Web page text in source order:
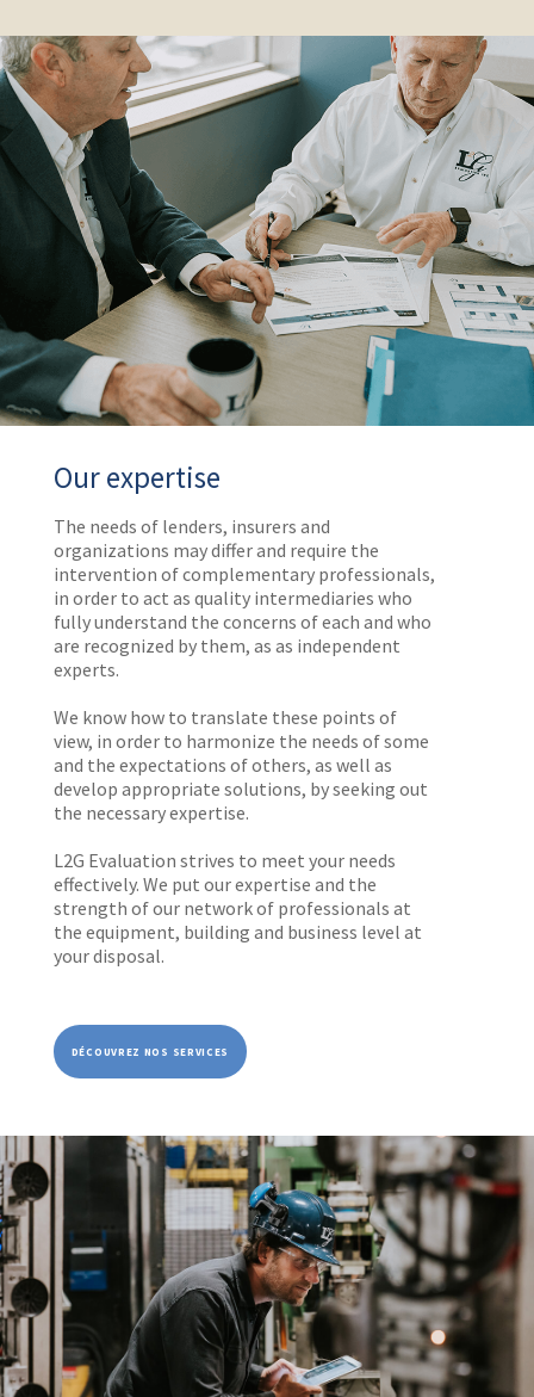
Our expertise
The needs of lenders, insurers and
organizations may differ and require the
intervention of complementary professionals,
in order to act as quality intermediaries who
fully understand the concerns of each and who
are recognized by them, as as independent
experts.
We know how to translate these points of
view, in order to harmonize the needs of some
and the expectations of others, as well as
develop appropriate solutions, by seeking out
the necessary expertise.
L2G Evaluation strives to meet your needs
effectively. We put our expertise and the
strength of our network of professionals at
the equipment, building and business level at
your disposal.
DÉCOUVREZ NOS SERVICES